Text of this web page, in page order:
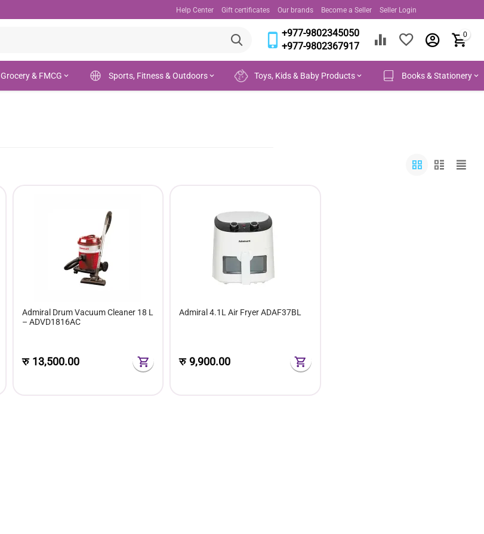
Help Center Gift certificates Our brands Become a Seller Seller Login
+977-9802345050
+977-9802367917
0
Grocery & FMCG Sports, Fitness & Outdoors Toys, Kids & Baby Products Books & Stationery
Admiral Drum Vacuum Cleaner 18 L
– ADVD1816AC
रु 13,500.00
Admiral 4.1L Air Fryer ADAF37BL
रु 9,900.00